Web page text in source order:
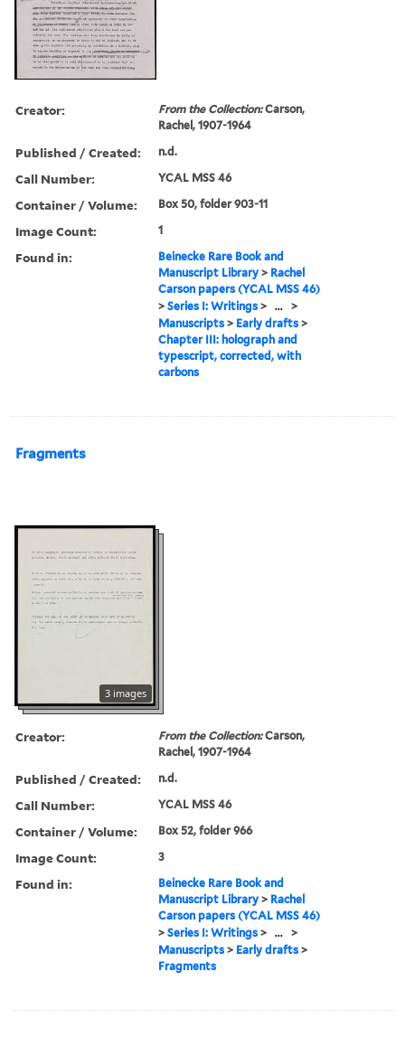
Creator: From the Collection:Carson,
Rachel, 1907-1964
Published / Created: n.d.
Call Number: YCAL MSS 46
Container / Volume: Box 50, folder 903-11
Image Count: 1
Found in:
Beinecke Rare Book and
Manuscript Library > Rachel
Carson papers (YCAL MSS 46)
>Series I: Writings > ... >
Manuscripts > Early drafts >
Chapter III: holograph and
typescript, corrected, with
carbons
Fragments
3 images
Creator: From the Collection:Carson,
Rachel, 1907-1964
Published / Created: n.d.
Call Number: YCAL MSS 46
Container / Volume: Box 52, folder 966
Image Count: 3
Found in:
Beinecke Rare Book and
Manuscript Library > Rachel
Carson papers (YCAL MSS 46)
>Series I: Writings > ... >
Manuscripts > Early drafts >
Fragments